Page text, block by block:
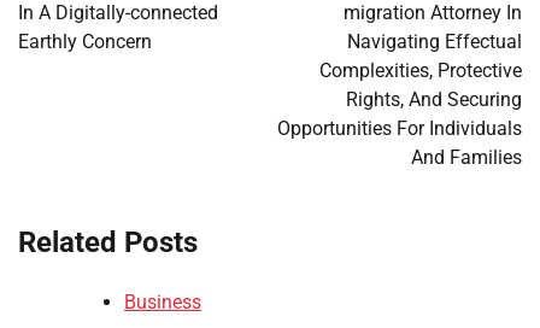
In A Digitally-connected
Earthly Concern
migration Attorney In
Navigating Effectual
Complexities, Protective
Rights, And Securing
Opportunities For Individuals
And Families
Related Posts
Business